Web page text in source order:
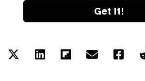
Get it!